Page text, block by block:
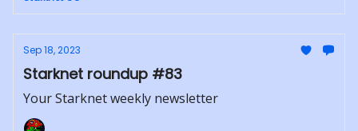
Sep 18, 2023
Starknet roundup #83
Your Starknet weekly newsletter